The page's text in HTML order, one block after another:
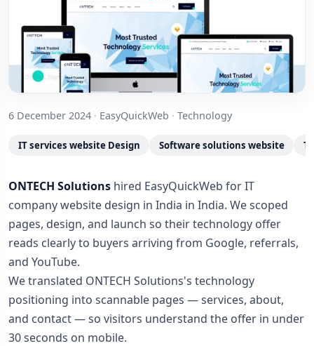
6 December 2024 · EasyQuickWeb · Technology
IT services website Design Software solutions website
ONTECH Solutions hired EasyQuickWeb for IT
company website design in India in India. We scoped
pages, design, and launch so their technology offer
reads clearly to buyers arriving from Google, referrals,
and YouTube.
We translated ONTECH Solutions's technology
positioning into scannable pages — services, about,
and contact — so visitors understand the offer in under
30 seconds on mobile.